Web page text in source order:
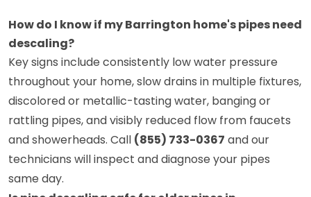
How do I know if my Barrington home's pipes need
descaling?
Key signs include consistently low water pressure
throughout your home, slow drains in multiple fixtures,
discolored or metallic-tasting water, banging or
rattling pipes, and visibly reduced flow from faucets
and showerheads. Call (855) 733-0367 and our
technicians will inspect and diagnose your pipes
same day.